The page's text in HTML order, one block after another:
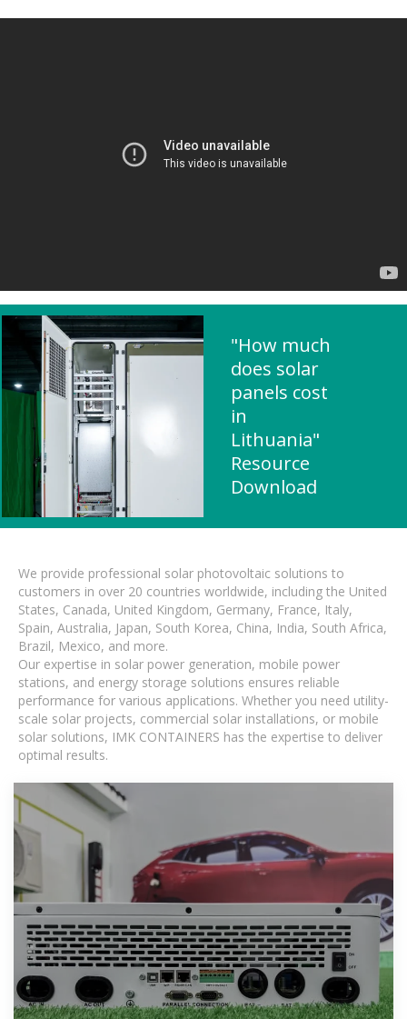
"How much
does solar
panels cost
in
Lithuania"
Resource
Download
We provide professional solar photovoltaic solutions to
customers in over 20 countries worldwide, including the United
States, Canada, United Kingdom, Germany, France, Italy,
Spain, Australia, Japan, South Korea, China, India, South Africa,
Brazil, Mexico, and more.
Our expertise in solar power generation, mobile power
stations, and energy storage solutions ensures reliable
performance for various applications. Whether you need utility-
scale solar projects, commercial solar installations, or mobile
solar solutions, IMK CONTAINERS has the expertise to deliver
optimal results.